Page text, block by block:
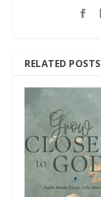
RELATED POSTS